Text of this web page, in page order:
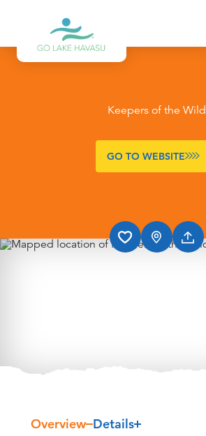
Skip to content
Keepers of the Wild
GO TO WEBSITE
Overview Details